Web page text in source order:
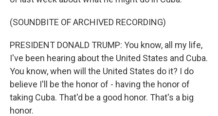
(SOUNDBITE OF ARCHIVED RECORDING)
PRESIDENT DONALD TRUMP: You know, all my life,
I've been hearing about the United States and Cuba.
You know, when will the United States do it? I do
believe I'll be the honor of - having the honor of
taking Cuba. That'd be a good honor. That's a big
honor.